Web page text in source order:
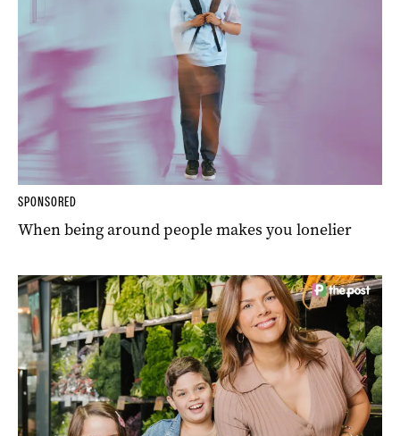
SPONSORED
When being around people makes you lonelier